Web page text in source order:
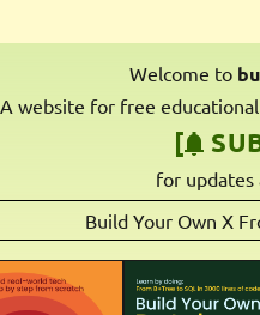
Welcome to
A website for free
[
for updates
Build Your Own X